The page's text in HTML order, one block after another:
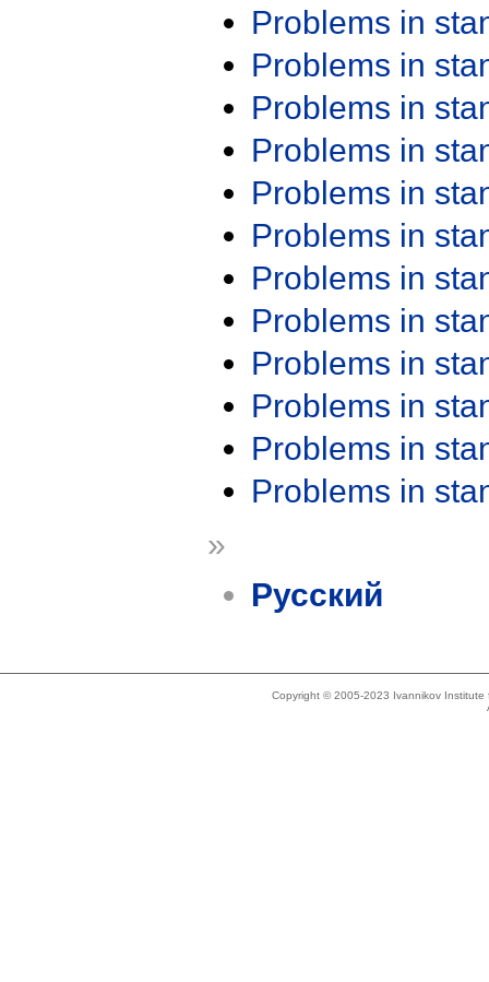
Problems in
Problems in
Problems in
Problems in
Problems in
Problems in
Problems in
Problems in
Problems in
Problems in
Problems in
Problems in
»
Русский
Copyright © 2005-2023 Ivannikov Institute